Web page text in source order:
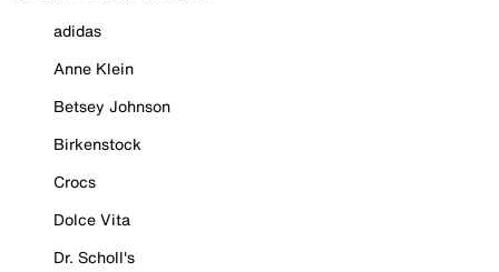
adidas
Anne Klein
Betsey Johnson
Birkenstock
Crocs
Dolce Vita
Dr. Scholl's